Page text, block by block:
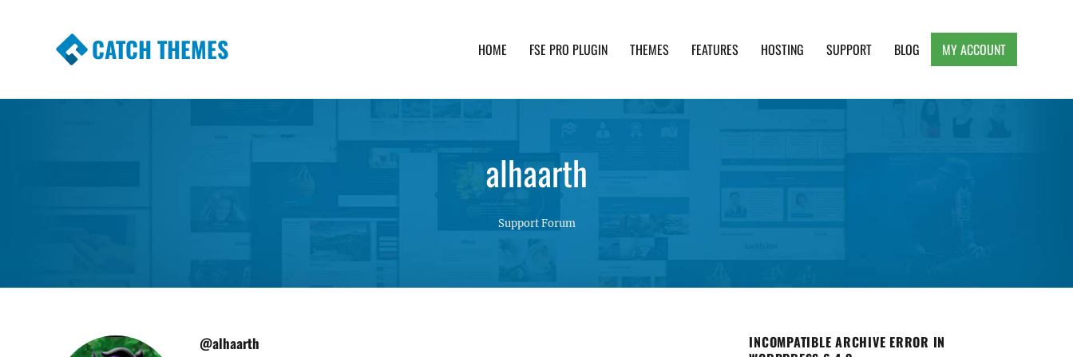
CATCH THEMES HOME FSE PRO PLUGIN THEMES FEATURES HOSTING SUPPORT BLOG MY ACCOUNT
alhaarth
Support Forum
@alhaarth
INCOMPATIBLE ARCHIVE ERROR IN